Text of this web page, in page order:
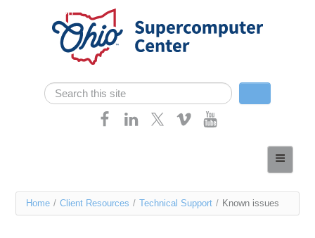
Skip navigation
Search form
Search
Services
You
Home / Client Resources / Technical Support / Known issues